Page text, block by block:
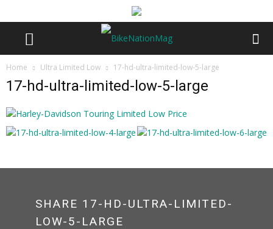
Home Ultra Limited Low 17-hd-ultra-limited-low-5-large
17-hd-ultra-limited-low-5-large
SHARE 17-HD-ULTRA-LIMITED-
LOW-5-LARGE